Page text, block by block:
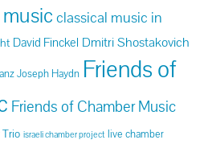
classical music in
David Finckel Dmitri Shostakovich
Joseph Haydn Friends of
Friends of Chamber Music
Trio israeli chamber project live chamber